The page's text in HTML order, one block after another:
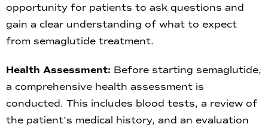
opportunity for patients to ask questions and
gain a clear understanding of what to expect
from semaglutide treatment.
Health Assessment: Before starting semaglutide,
a comprehensive health assessment is
conducted. This includes blood tests, a review of
the patient’s medical history, and an evaluation